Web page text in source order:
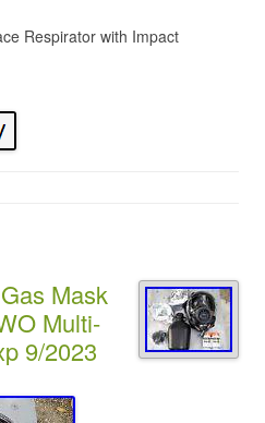
Respirator with Impact
Mask
Multi-
9/2023